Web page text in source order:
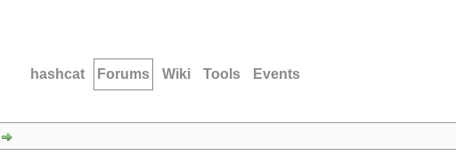
hashcat Forums Wiki Tools Events